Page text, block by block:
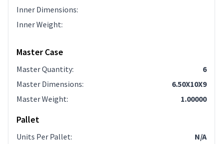
Inner Dimensions:
Inner Weight:
Master Case
Master Quantity:
6
Master Dimensions:
6.50X10X9
Master Weight: 1.00000
Pallet
Units Per Pallet:
N/A